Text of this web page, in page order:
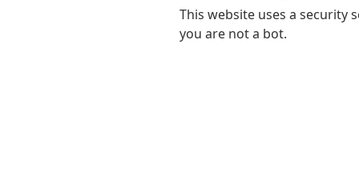
This website uses a security
you are not a bot.